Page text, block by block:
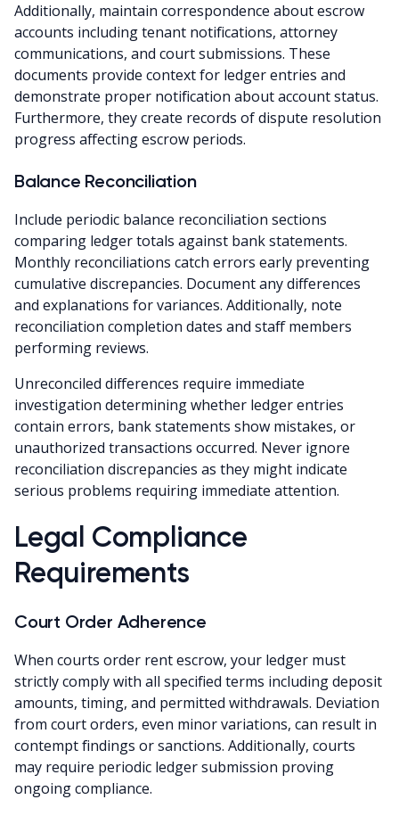
Additionally, maintain correspondence about escrow
accounts including tenant notifications, attorney
communications, and court submissions. These
documents provide context for ledger entries and
demonstrate proper notification about account status.
Furthermore, they create records of dispute resolution
progress affecting escrow periods.
Balance Reconciliation
Include periodic balance reconciliation sections
comparing ledger totals against bank statements.
Monthly reconciliations catch errors early preventing
cumulative discrepancies. Document any differences
and explanations for variances. Additionally, note
reconciliation completion dates and staff members
performing reviews.
Unreconciled differences require immediate
investigation determining whether ledger entries
contain errors, bank statements show mistakes, or
unauthorized transactions occurred. Never ignore
reconciliation discrepancies as they might indicate
serious problems requiring immediate attention.
Legal Compliance
Requirements
Court Order Adherence
When courts order rent escrow, your ledger must
strictly comply with all specified terms including deposit
amounts, timing, and permitted withdrawals. Deviation
from court orders, even minor variations, can result in
contempt findings or sanctions. Additionally, courts
may require periodic ledger submission proving
ongoing compliance.